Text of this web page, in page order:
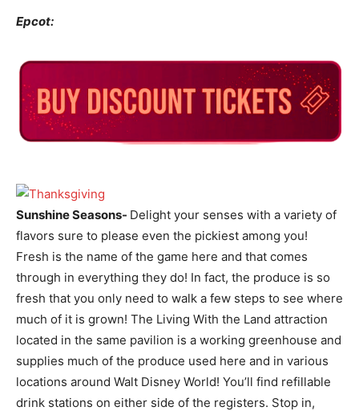
Epcot:
Sunshine Seasons- Delight your senses with a variety of
flavors sure to please even the pickiest among you!
Fresh is the name of the game here and that comes
through in everything they do! In fact, the produce is so
fresh that you only need to walk a few steps to see where
much of it is grown! The Living With the Land attraction
located in the same pavilion is a working greenhouse and
supplies much of the produce used here and in various
locations around Walt Disney World! You’ll find refillable
drink stations on either side of the registers. Stop in,